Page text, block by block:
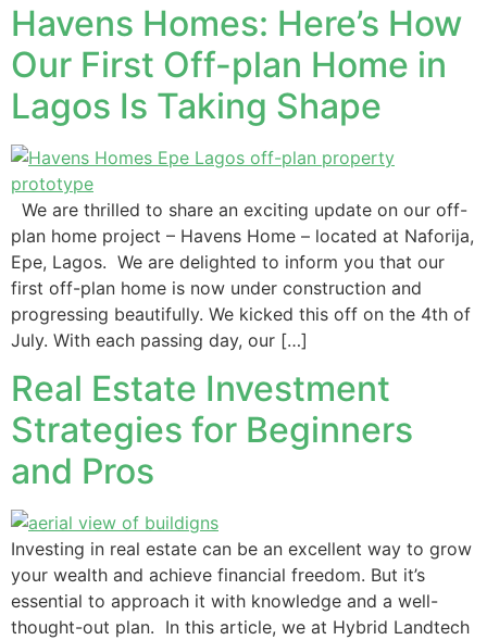
Havens Homes: Here’s How
Our First Off-plan Home in
Lagos Is Taking Shape
We are thrilled to share an exciting update on our off-
plan home project – Havens Home – located at Naforija,
Epe, Lagos. We are delighted to inform you that our
first off-plan home is now under construction and
progressing beautifully. We kicked this off on the 4th of
July. With each passing day, our […]
Real Estate Investment
Strategies for Beginners
and Pros
Investing in real estate can be an excellent way to grow
your wealth and achieve financial freedom. But it’s
essential to approach it with knowledge and a well-
thought-out plan. In this article, we at Hybrid Landtech